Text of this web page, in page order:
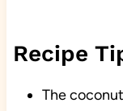
Recipe
The